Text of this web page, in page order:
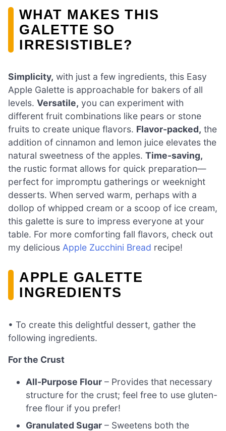
WHAT MAKES THIS
GALETTE SO
IRRESISTIBLE?
Simplicity, with just a few ingredients, this Easy
Apple Galette is approachable for bakers of all
levels. Versatile, you can experiment with
different fruit combinations like pears or stone
fruits to create unique flavors. Flavor-packed, the
addition of cinnamon and lemon juice elevates the
natural sweetness of the apples. Time-saving,
the rustic format allows for quick preparation—
perfect for impromptu gatherings or weeknight
desserts. When served warm, perhaps with a
dollop of whipped cream or a scoop of ice cream,
this galette is sure to impress everyone at your
table. For more comforting fall flavors, check out
my delicious Apple Zucchini Bread recipe!
APPLE GALETTE
INGREDIENTS
• To create this delightful dessert, gather the
following ingredients.
For the Crust
All-Purpose Flour – Provides that necessary
structure for the crust; feel free to use gluten-
free flour if you prefer!
Granulated Sugar – Sweetens both the